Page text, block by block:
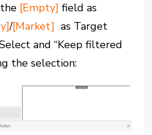
[Empty] field as
/[Market] as Target
and “Keep filtered
the selection: